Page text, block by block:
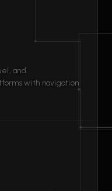
and
with navigation